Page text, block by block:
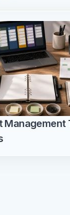
Management